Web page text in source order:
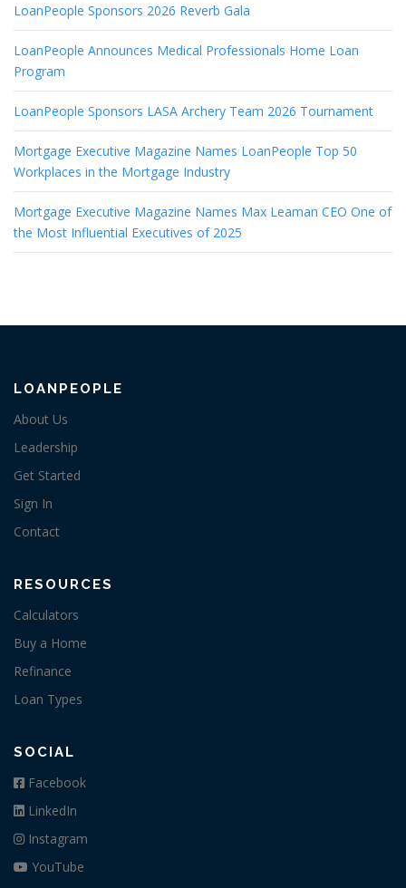
LoanPeople Sponsors 2026 Reverb Gala
LoanPeople Announces Medical Professionals Home Loan
Program
LoanPeople Sponsors LASA Archery Team 2026 Tournament
Mortgage Executive Magazine Names LoanPeople Top 50
Workplaces in the Mortgage Industry
Mortgage Executive Magazine Names Max Leaman CEO One of
the Most Influential Executives of 2025
LOANPEOPLE
About Us
Leadership
Get Started
Sign In
Contact
RESOURCES
Calculators
Buy a Home
Refinance
Loan Types
SOCIAL
Facebook
LinkedIn
Instagram
YouTube